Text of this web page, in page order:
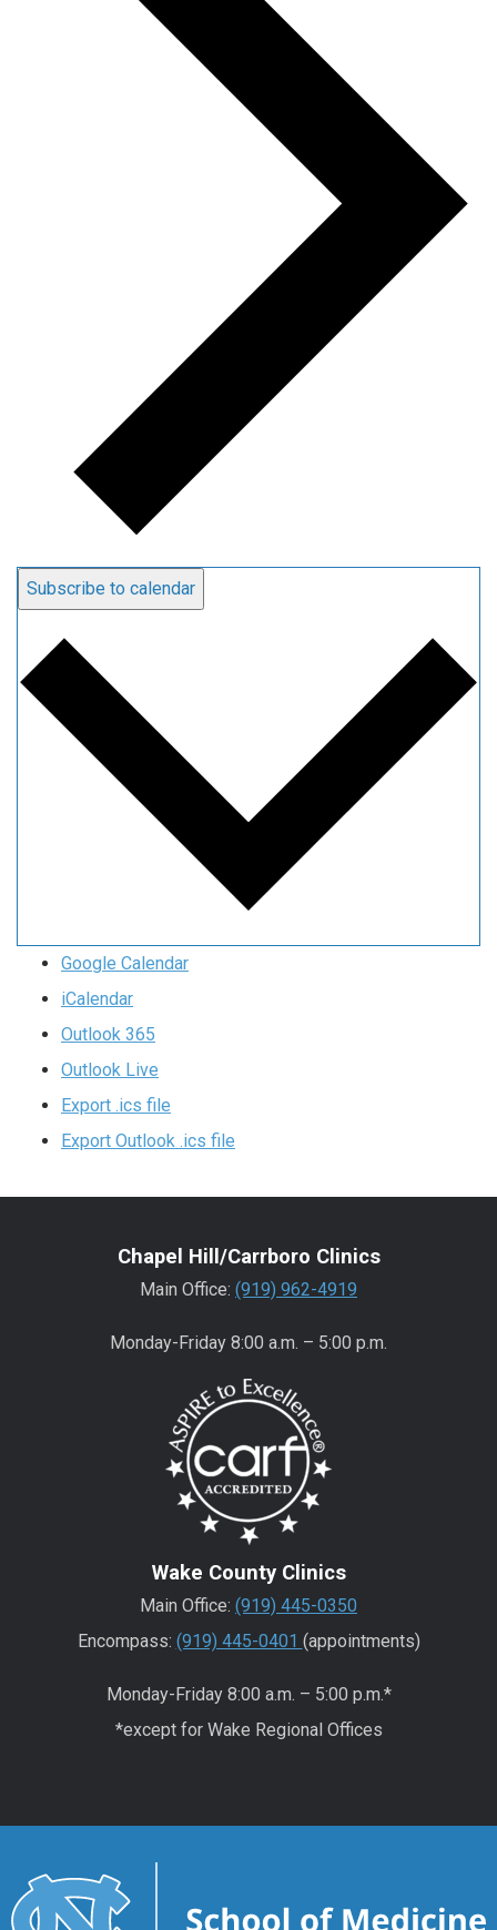
Subscribe to calendar
Google Calendar
iCalendar
Outlook 365
Outlook Live
Export .ics file
Export Outlook .ics file
Chapel Hill/Carrboro Clinics
Main Office: (919) 962-4919
Monday-Friday 8:00 a.m. – 5:00 p.m.
Wake County Clinics
Main Office: (919) 445-0350
Encompass: (919) 445-0401 (appointments)
Monday-Friday 8:00 a.m. – 5:00 p.m.*
*except for Wake Regional Offices